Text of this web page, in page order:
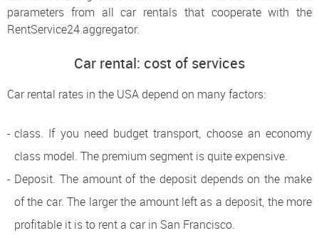
parameters from all car rentals that cooperate with the
RentService24 aggregator.
Car rental: cost of services
Car rental rates in the USA depend on many factors:
class. If you need budget transport, choose an economy
class model. The premium segment is quite expensive.
Deposit. The amount of the deposit depends on the make
of the car. The larger the amount left as a deposit, the more
profitable it is to rent a car in San Francisco.